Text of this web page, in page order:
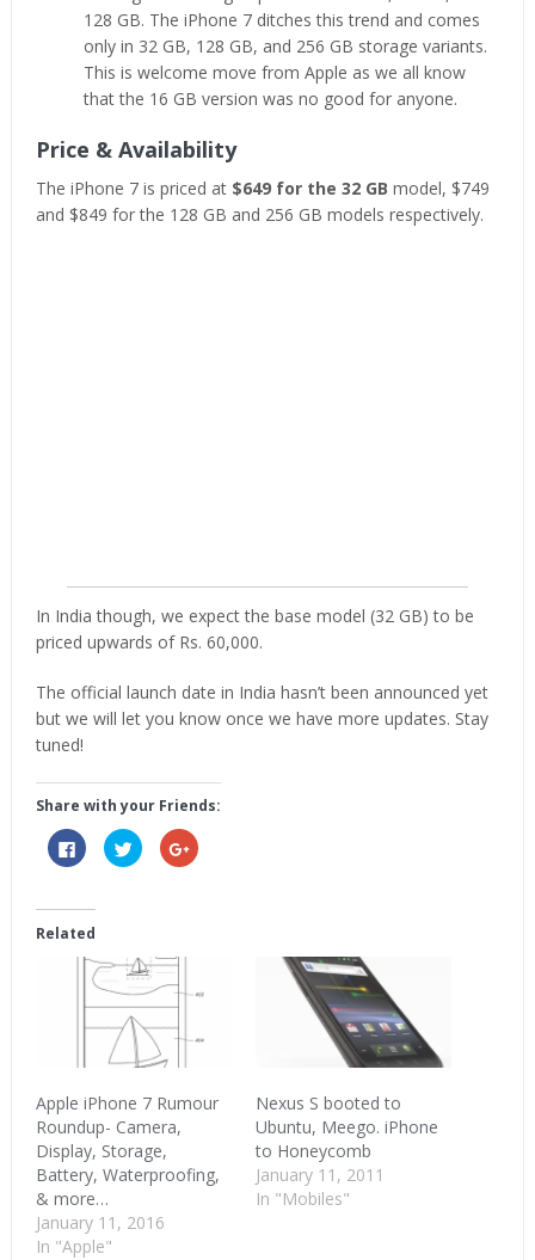
128 GB. The iPhone 7 ditches this trend and comes
only in 32 GB, 128 GB, and 256 GB storage variants.
This is welcome move from Apple as we all know
that the 16 GB version was no good for anyone.
Price & Availability
The iPhone 7 is priced at $649 for the 32 GB model, $749
and $849 for the 128 GB and 256 GB models respectively.
In India though, we expect the base model (32 GB) to be
priced upwards of Rs. 60,000.
The official launch date in India hasn’t been announced yet
but we will let you know once we have more updates. Stay
tuned!
Share with your Friends:
Click
to
share
(Opens
in
new
window)
Click
to
share
window)
Click
to
Related
Apple iPhone 7 Rumour
Roundup- Camera,
Display, Storage,
Battery, Waterproofing,
& more…
January 11, 2016
In "Apple"
Nexus S booted to
Ubuntu, Meego. iPhone
to Honeycomb
January 11, 2011
In "Mobiles"